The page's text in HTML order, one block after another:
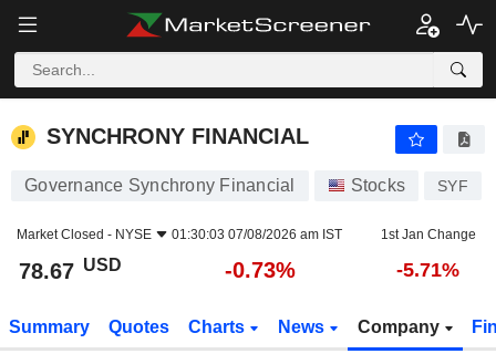
SYNCHRONY FINANCIAL
SYNCHRONY FINANCIAL
Governance Synchrony Financial Stocks SYF
Market Closed - NYSE 01:30:03 07/08/2026 am IST 1st Jan Change
78.67 USD -0.73% -5.71%
Summary Quotes Charts News Company